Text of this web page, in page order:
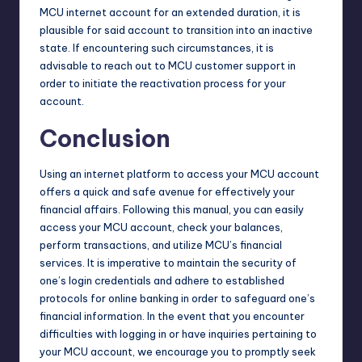
MCU internet account for an extended duration, it is
plausible for said account to transition into an inactive
state. If encountering such circumstances, it is
advisable to reach out to MCU customer support in
order to initiate the reactivation process for your
account.
Conclusion
Using an internet platform to access your MCU account
offers a quick and safe avenue for effectively your
financial affairs. Following this manual, you can easily
access your MCU account, check your balances,
perform transactions, and utilize MCU’s financial
services. It is imperative to maintain the security of
one’s login credentials and adhere to established
protocols for online banking in order to safeguard one’s
financial information. In the event that you encounter
difficulties with logging in or have inquiries pertaining to
your MCU account, we encourage you to promptly seek